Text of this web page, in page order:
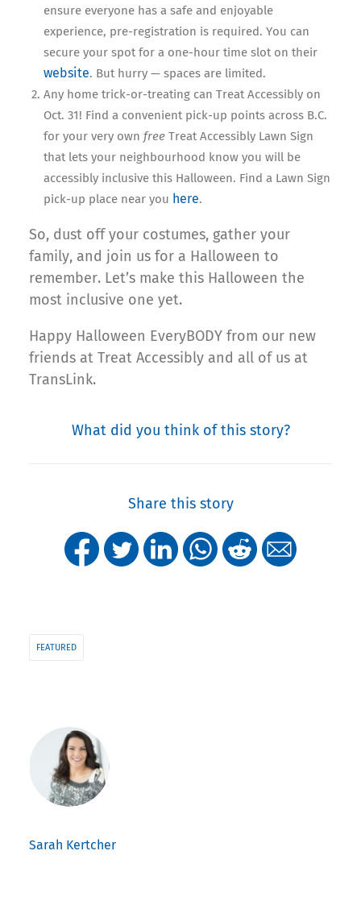
ensure everyone has a safe and enjoyable
experience, pre-registration is required. You can
secure your spot for a one-hour time slot on their
website. But hurry — spaces are limited.
Any home trick-or-treating can Treat Accessibly on
Oct. 31! Find a convenient pick-up points across B.C.
for your very own free Treat Accessibly Lawn Sign
that lets your neighbourhood know you will be
accessibly inclusive this Halloween. Find a Lawn Sign
pick-up place near you here.
So, dust off your costumes, gather your
family, and join us for a Halloween to
remember. Let’s make this Halloween the
most inclusive one yet.
Happy Halloween EveryBODY from our new
friends at Treat Accessibly and all of us at
TransLink.
What did you think of this story?
Share this story
FEATURED
Sarah Kertcher